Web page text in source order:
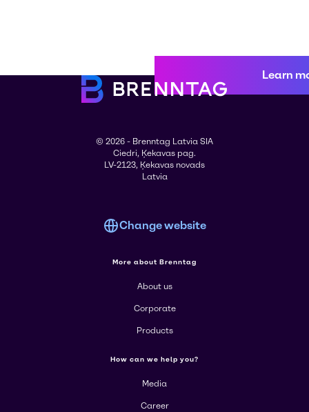
Learn
© 2026 - Brenntag Latvia SIA
Ciedri, Ķekavas pag.
LV-2123, Ķekavas novads
Latvia
Change website
More about Brenntag
About us
Corporate
Products
How can we help you?
Media
Career